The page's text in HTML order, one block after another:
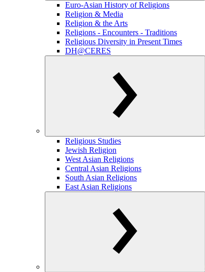
Euro-Asian History of Religions
Religion & Media
Religion & the Arts
Religions - Encounters - Traditions
Religious Diversity in Present Times
DH@CERES
Religious Studies
Jewish Religion
West Asian Religions
Central Asian Religions
South Asian Religions
East Asian Religions